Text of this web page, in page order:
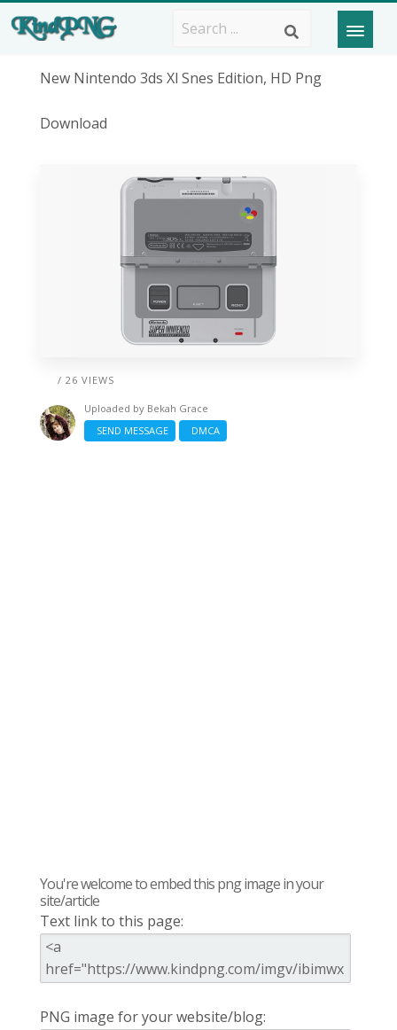
New Nintendo 3ds Xl Snes Edition, HD Png
Download
/ 26 VIEWS
Uploaded by Bekah Grace
SEND MESSAGE
DMCA
You're welcome to embed this png image in your
site/article
Text link to this page:
PNG image for your website/blog: